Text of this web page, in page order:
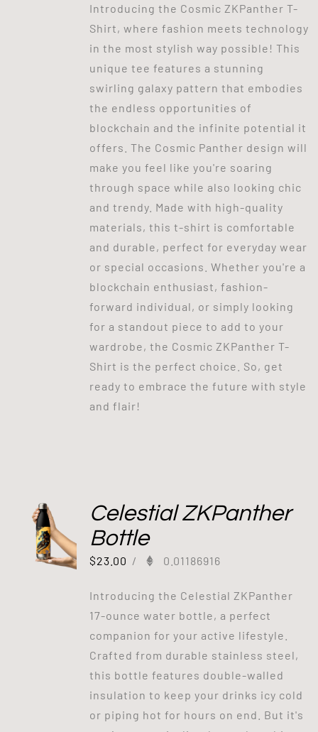
Introducing the Cosmic ZKPanther T-
Shirt, where fashion meets technology
in the most stylish way possible! This
unique tee features a stunning
swirling galaxy pattern that embodies
the endless opportunities of
blockchain and the infinite potential it
offers. The Cosmic Panther design will
make you feel like you're soaring
through space while also looking chic
and trendy. Made with high-quality
materials, this t-shirt is comfortable
and durable, perfect for everyday wear
or special occasions. Whether you're a
blockchain enthusiast, fashion-
forward individual, or simply looking
for a standout piece to add to your
wardrobe, the Cosmic ZKPanther T-
Shirt is the perfect choice. So, get
ready to embrace the future with style
and flair!
Celestial ZKPanther
Bottle
$23.00 / 0.01186916
Introducing the Celestial ZKPanther
17-ounce water bottle, a perfect
companion for your active lifestyle.
Crafted from durable stainless steel,
this bottle features double-walled
insulation to keep your drinks icy cold
or piping hot for hours on end. But it's